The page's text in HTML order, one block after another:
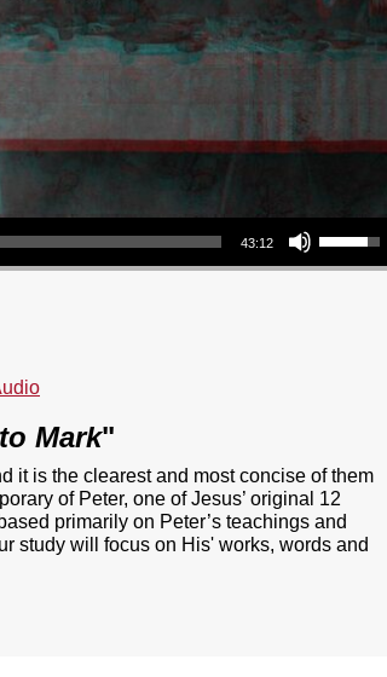
43:12
Use Up/Down Arrow keys to increase or decrease volume.
Mark"
it is the clearest and most concise of them
of Peter, one of Jesus’ original 12
primarily on Peter’s teachings and
study will focus on His' works, words and